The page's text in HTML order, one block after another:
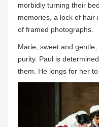
morbidly turning their
memories, a lock of hair
of framed photographs.
Marie, sweet and
purity. Paul is
them. He longs for her